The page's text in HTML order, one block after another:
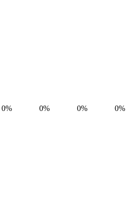
0% 0% 0% 0%